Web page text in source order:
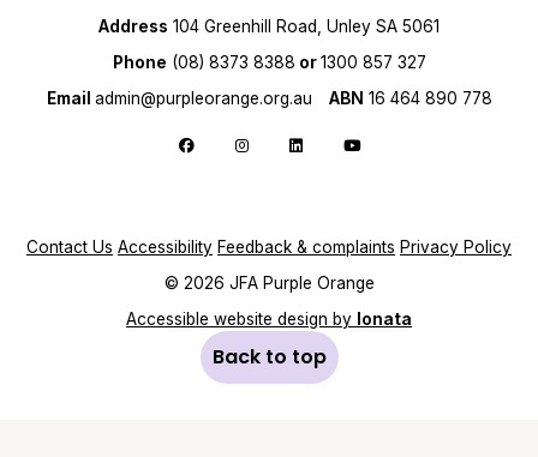
Address 104 Greenhill Road, Unley SA 5061
Phone (08) 8373 8388 or1300 857 327
Email admin@purpleorange.org.au ABN 16 464 890 778
Follow us on Facebook
Follow us on Instagram
Follow us on LinkedIn
Follow us on YouTube
Contact Us Accessibility Feedback & complaints Privacy Policy
© 2026 JFA Purple Orange
Accessible website design by Ionata
Back to top